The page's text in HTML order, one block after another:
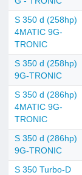
S 350 d (258hp)
4MATIC 9G-
TRONIC
S 350 d (258hp)
9G-TRONIC
S 350 d (286hp)
4MATIC 9G-
TRONIC
S 350 d (286hp)
9G-TRONIC
S 350 Turbo-D